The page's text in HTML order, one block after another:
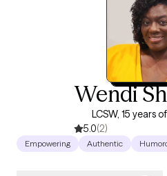
Wendi
LCSW, 15 years
5.0(2)
Empowering Authentic